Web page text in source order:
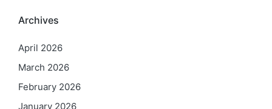
Archives
April 2026
March 2026
February 2026
January 2026